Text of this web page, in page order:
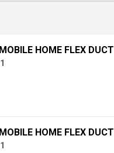
HOME FLEX DUCT
HOME FLEX DUCT